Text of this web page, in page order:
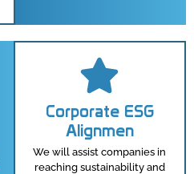
Corporate ESG
Alignmen
We will assist companies in
reaching sustainability and